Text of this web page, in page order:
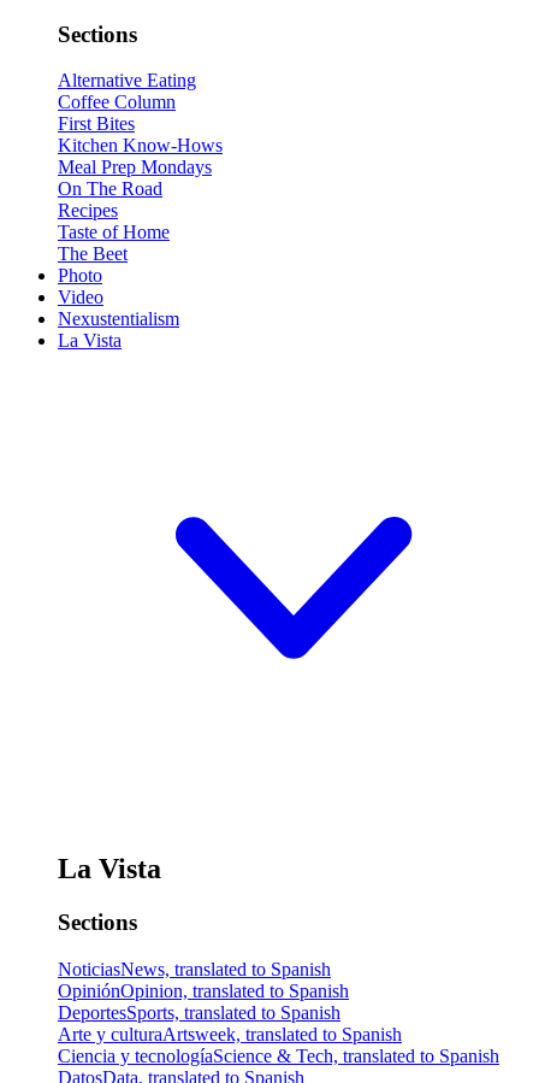
Sections
Alternative Eating
Coffee Column
First Bites
Kitchen Know-Hows
Meal Prep Mondays
On The Road
Recipes
Taste of Home
The Beet
Photo
Video
Nexustentialism
La Vista
La Vista
Sections
NoticiasNews, translated to Spanish
OpiniónOpinion, translated to Spanish
DeportesSports, translated to Spanish
Arte y culturaArtsweek, translated to Spanish
Ciencia y tecnologíaScience & Tech, translated to Spanish
DatosData, translated to Spanish